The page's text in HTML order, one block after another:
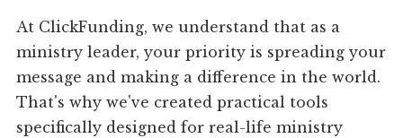
At ClickFunding, we understand that as a
ministry leader, your priority is spreading your
message and making a difference in the world.
That's why we've created practical tools
specifically designed for real-life ministry